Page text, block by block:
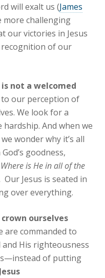
will exalt us (James
more challenging
our victories in Jesus
of our
is not a welcomed
our perception of
We look for a
And when we
wonder why it’s all
goodness,
Where is He in all of the
Jesus is seated in
over everything.
ourselves
are commanded to
His righteousness
of putting